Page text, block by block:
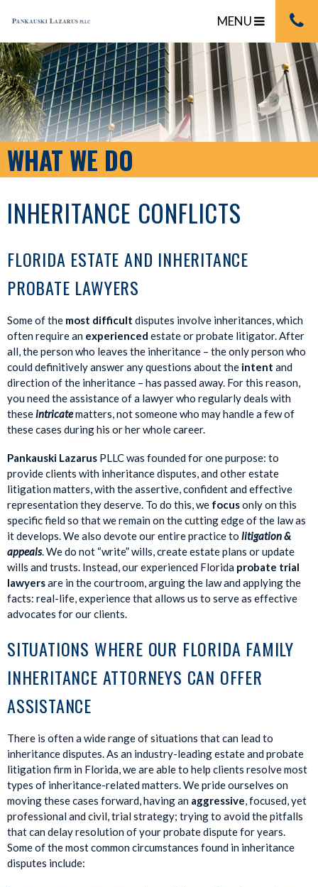
MENU
WHAT WE DO
INHERITANCE CONFLICTS
FLORIDA ESTATE AND INHERITANCE
PROBATE LAWYERS
Some of the most difficult disputes involve inheritances, which
often require an experienced estate or probate litigator. After
all, the person who leaves the inheritance – the only person who
could definitively answer any questions about the intent and
direction of the inheritance – has passed away. For this reason,
you need the assistance of a lawyer who regularly deals with
theseintricatematters, not someone who may handle a few of
these cases during his or her whole career.
Pankauski Lazarus PLLC was founded for one purpose: to
provide clients with inheritance disputes, and other estate
litigation matters, with the assertive, confident and effective
representation they deserve. To do this, we focusonly on this
specific field so that we remain on the cutting edge of the law as
it develops. We also devote our entire practice to litigation &
appeals. We do not “write” wills, create estate plans or update
wills and trusts. Instead, our experienced Florida probate trial
lawyersare in the courtroom, arguing the law and applying the
facts: real-life, experience that allows us to serve as effective
advocates for our clients.
SITUATIONS WHERE OUR FLORIDA FAMILY
INHERITANCE ATTORNEYS CAN OFFER
ASSISTANCE
There is often a wide range of situations that can lead to
inheritance disputes. As an industry-leading estate and probate
litigation firm in Florida, we are able to help clients resolve most
types of inheritance-related matters. We pride ourselves on
moving these cases forward, having an aggressive, focused, yet
professional and civil, trial strategy; trying to avoid the pitfalls
that can delay resolution of your probate dispute for years.
Some of the most common circumstances found in inheritance
disputes include: